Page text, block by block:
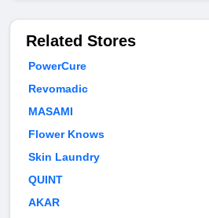
Related Stores
PowerCure
Revomadic
MASAMI
Flower Knows
Skin Laundry
QUINT
AKAR